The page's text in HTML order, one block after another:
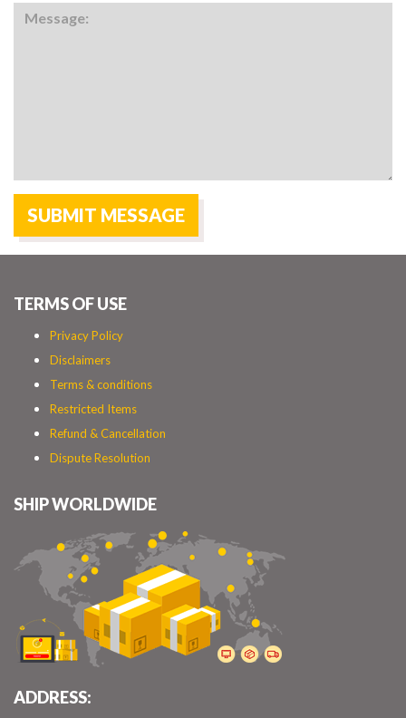
TERMS OF USE
Privacy Policy
Disclaimers
Terms & conditions
Restricted Items
Refund & Cancellation
Dispute Resolution
SHIP WORLDWIDE
ADDRESS: